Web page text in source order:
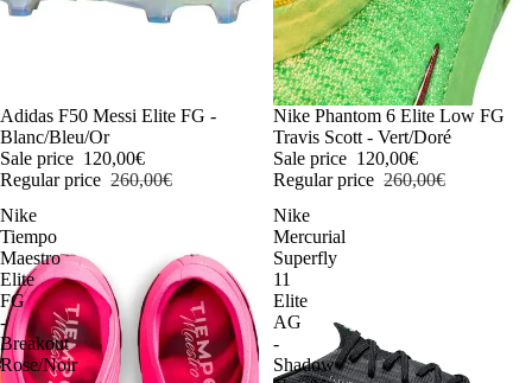
-54%
Adidas F50 Messi Elite FG -
Blanc/Bleu/Or
Sale price 120,00€
Regular price 260,00€
-54%
Nike Phantom 6 Elite Low FG
Travis Scott - Vert/Doré
Sale price 120,00€
Regular price 260,00€
Nike
Tiempo
Maestro
Elite
FG
-
Breakout
Rose/Noir
Nike
Mercurial
Superfly
11
Elite
AG
-
Shadow